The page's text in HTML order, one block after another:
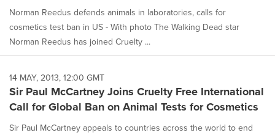
Norman Reedus defends animals in laboratories, calls for
cosmetics test ban in US - With photo The Walking Dead star
Norman Reedus has joined Cruelty ...
14 MAY, 2013, 12:00 GMT
Sir Paul McCartney Joins Cruelty Free International
Call for Global Ban on Animal Tests for Cosmetics
Sir Paul McCartney appeals to countries across the world to end